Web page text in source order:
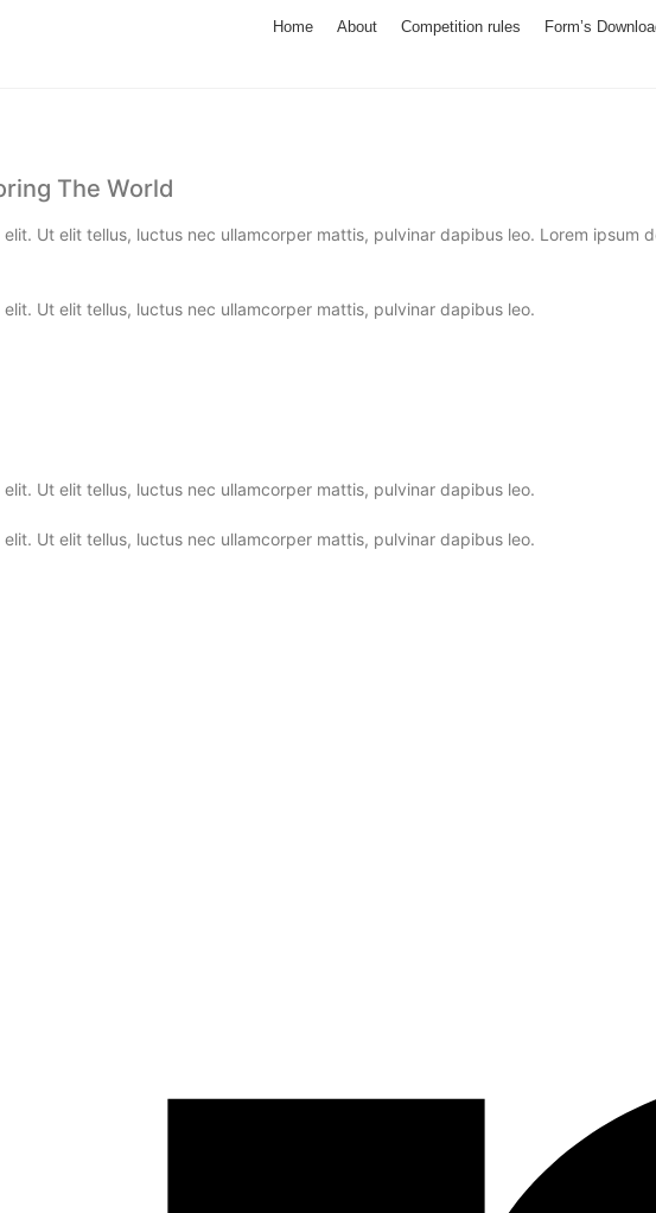
Home About Competition rules Form’s
The World
Ut elit tellus, luctus nec ullamcorper mattis, pulvinar dapibus leo. Lorem
Ut elit tellus, luctus nec ullamcorper mattis, pulvinar dapibus leo.
Ut elit tellus, luctus nec ullamcorper mattis, pulvinar dapibus leo.
Ut elit tellus, luctus nec ullamcorper mattis, pulvinar dapibus leo.